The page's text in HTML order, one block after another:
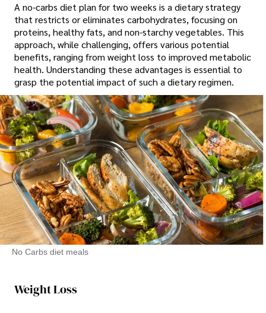
A no-carbs diet plan for two weeks is a dietary strategy
that restricts or eliminates carbohydrates, focusing on
proteins, healthy fats, and non-starchy vegetables. This
approach, while challenging, offers various potential
benefits, ranging from weight loss to improved metabolic
health. Understanding these advantages is essential to
grasp the potential impact of such a dietary regimen.
No Carbs diet meals
Weight Loss